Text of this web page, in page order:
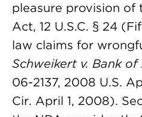
pleasure provision of
Act, 12 U.S.C. § 24
law claims for
Schweikert v. Bank of
06-2137, 2008 U.S.
Cir. April 1, 2008).